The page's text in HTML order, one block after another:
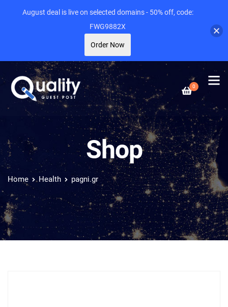
0
Shop
Home Health pagni.gr
August deal is live on selected domains - 50% off, code:
FWG9882X
Order Now